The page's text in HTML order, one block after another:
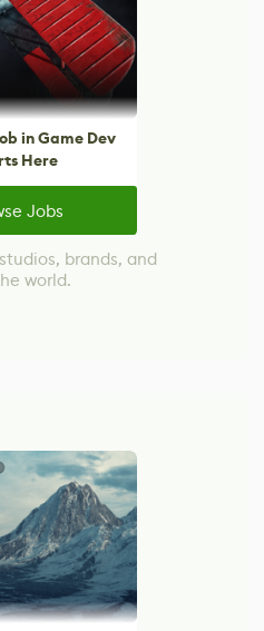
in Game Dev
Here
Jobs
brands, and
world.